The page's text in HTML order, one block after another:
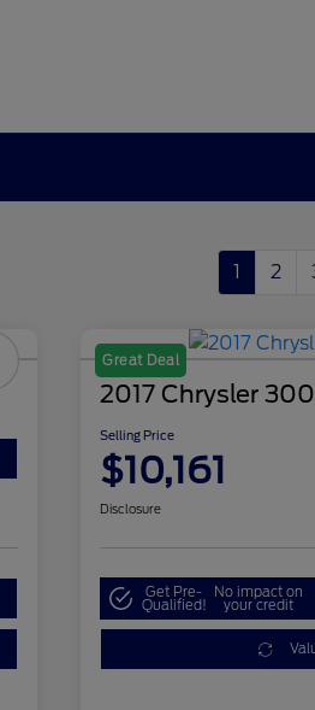
1 2
Great Deal
2017 Chrysler
Selling Price
$10,161
Disclosure
Get Pre-
Qualified!
No impact on
your credit